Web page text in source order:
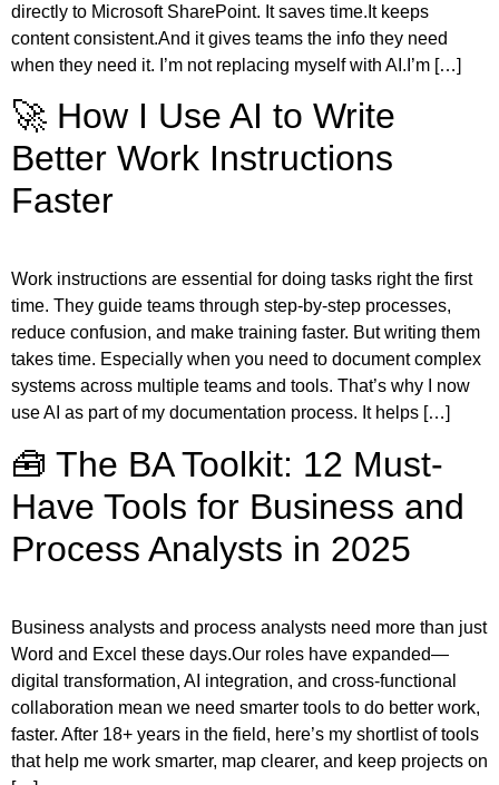
directly to Microsoft SharePoint. It saves time.It keeps
content consistent.And it gives teams the info they need
when they need it. I’m not replacing myself with AI.I’m […]
🚀 How I Use AI to Write
Better Work Instructions
Faster
Work instructions are essential for doing tasks right the first
time. They guide teams through step-by-step processes,
reduce confusion, and make training faster. But writing them
takes time. Especially when you need to document complex
systems across multiple teams and tools. That’s why I now
use AI as part of my documentation process. It helps […]
🧰 The BA Toolkit: 12 Must-
Have Tools for Business and
Process Analysts in 2025
Business analysts and process analysts need more than just
Word and Excel these days.Our roles have expanded—
digital transformation, AI integration, and cross-functional
collaboration mean we need smarter tools to do better work,
faster. After 18+ years in the field, here’s my shortlist of tools
that help me work smarter, map clearer, and keep projects on